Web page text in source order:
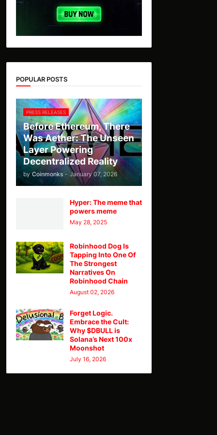
POPULAR POSTS
PRESS RELEASES
Before Ethereum, There
Was Aether: The Unseen
Layer Powering
Decentralized Reality
by Coinmonks - January 07, 2026
Hyper: The meme that
powers meme
May 28, 2025
Robinhood Dog Is
Tapping Into One Of
The Strongest
Narratives On
Robinhood Chain
August 02, 2026
Forget Logic.
Embrace the Cult:
Why $DBULL is
Solana’s Next 100x
Moonshot
July 16, 2026